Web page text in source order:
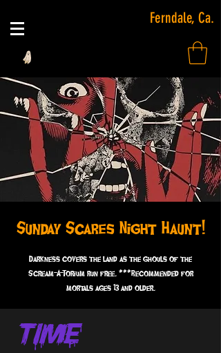
Ferndale, Ca.
Sunday Scares Night Haunt!
Darkness covers the land as the ghouls of the
Scream-A-Torium run free. ***Recommended for
mortals ages 13 and older.
Time &